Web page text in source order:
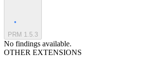
PRM 1.5.3
No findings available.
OTHER EXTENSIONS